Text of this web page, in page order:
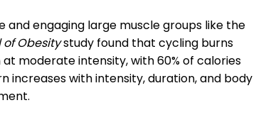
engaging large muscle groups like the
of Obesitystudy found that cycling burns
moderate intensity, with 60% of calories
increases with intensity, duration, and body